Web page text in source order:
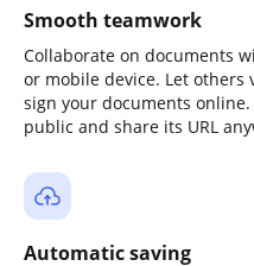
Smooth teamwork
Collaborate on documents
or mobile device. Let others
sign your documents
public and share its URL
Automatic saving